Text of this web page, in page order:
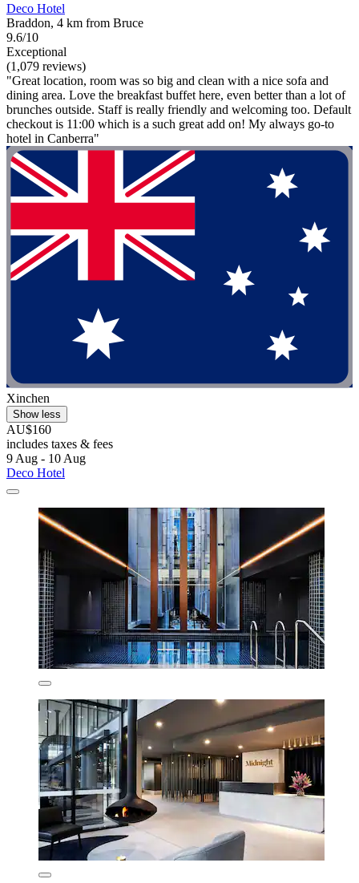
Deco Hotel
Braddon, 4 km from Bruce
9.6/10
Exceptional
(1,079 reviews)
"Great location, room was so big and clean with a nice sofa and
dining area. Love the breakfast buffet here, even better than a lot of
brunches outside. Staff is really friendly and welcoming too. Default
checkout is 11:00 which is a such great add on! My always go-to
hotel in Canberra"
Xinchen
Show less
AU$160
includes taxes & fees
9 Aug - 10 Aug
Deco Hotel